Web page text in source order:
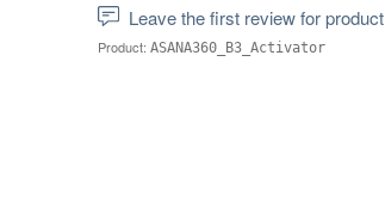
Leave the first review for product
Product: ASANA360_B3_Activator